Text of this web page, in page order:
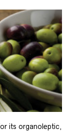
its organoleptic,